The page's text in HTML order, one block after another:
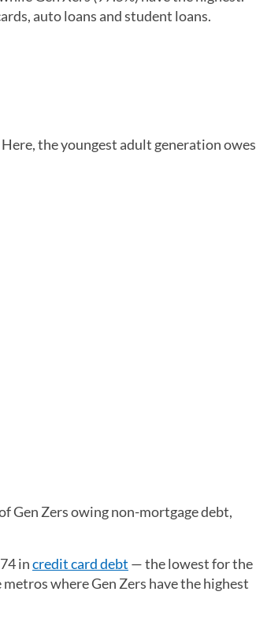
auto loans and student loans.
the youngest adult generation owes
Gen Zers owing non-mortgage debt,
incredit card debt — the lowest for the
where Gen Zers have the highest